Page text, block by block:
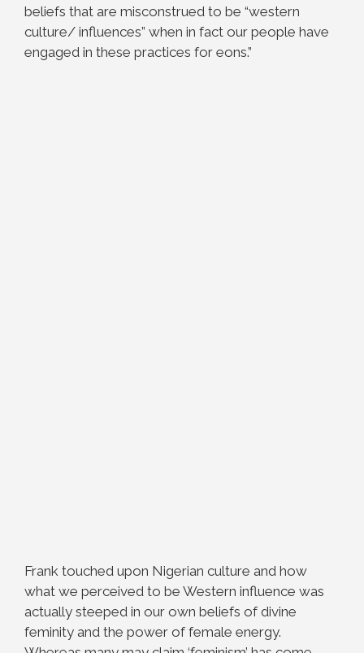
beliefs that are misconstrued to be “western
culture/ influences” when in fact our people have
engaged in these practices for eons.”
Frank touched upon Nigerian culture and how
what we perceived to be Western influence was
actually steeped in our own beliefs of divine
feminity and the power of female energy.